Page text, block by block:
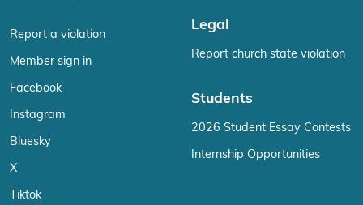
Report a violation
Member sign in
Facebook
Instagram
Bluesky
X
Tiktok
Legal
Report church state violation
Students
2026 Student Essay Contests
Internship Opportunities